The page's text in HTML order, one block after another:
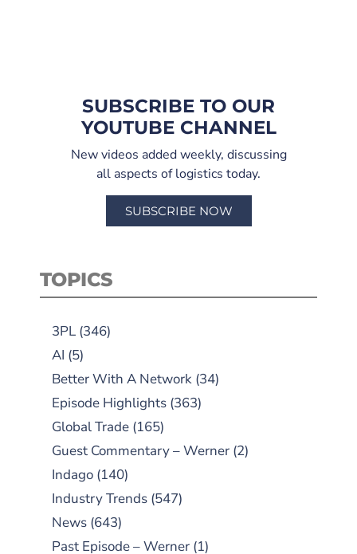
SUBSCRIBE TO OUR
YOUTUBE CHANNEL
New videos added weekly, discussing
all aspects of logistics today.
SUBSCRIBE NOW
TOPICS
3PL (346)
AI (5)
Better With A Network (34)
Episode Highlights (363)
Global Trade (165)
Guest Commentary – Werner (2)
Indago (140)
Industry Trends (547)
News (643)
Past Episode – Werner (1)